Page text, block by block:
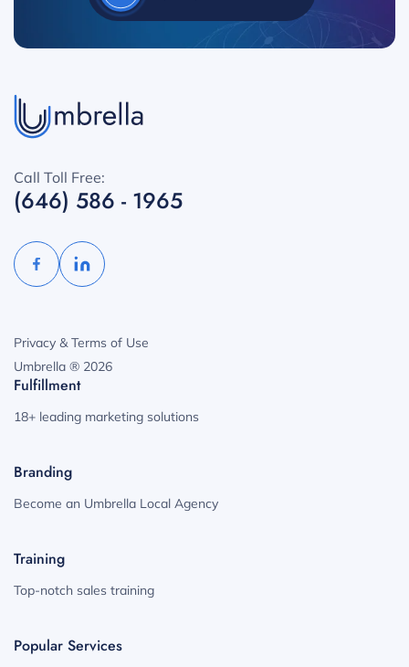
Call Toll Free:
(646) 586 - 1965
Privacy & Terms of Use
Umbrella ® 2026
Fulfillment
18+ leading marketing solutions
Branding
Become an Umbrella Local Agency
Training
Top-notch sales training
Popular Services